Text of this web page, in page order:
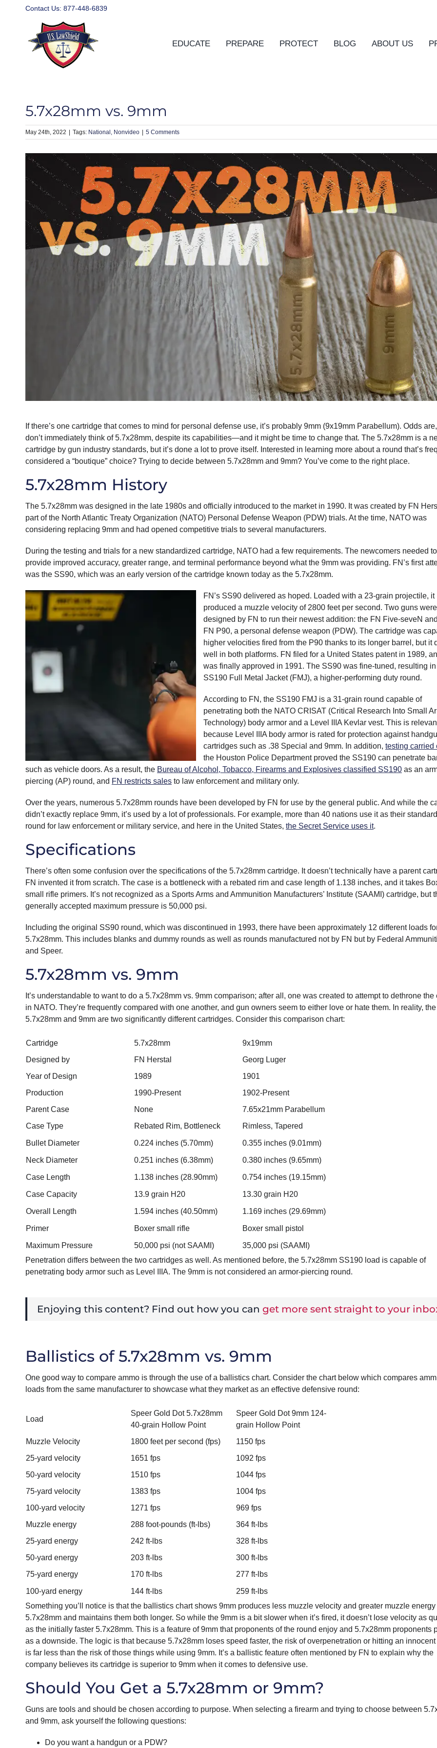
Contact Us: 877-448-6839
EDUCATE PREPARE PROTECT BLOG ABOUT US
5.7x28mm vs. 9mm
May 24th, 2022 National Nonvideo 5 Comments
If there’s one cartridge that comes to mind for personal defense use, it’s probably 9mm (9x19mm Parabellum). Odds
don’t immediately think of 5.7x28mm, despite its capabilities—and it might be time to change that. The 5.7x28mm is a
cartridge by gun industry standards, but it’s done a lot to prove itself. Interested in learning more about a round that’s
considered a “boutique” choice? Trying to decide between 5.7x28mm and 9mm? You’ve come to the right place.
5.7x28mm History
The 5.7x28mm was designed in the late 1980s and officially introduced to the market in 1990. It was created by FN
part of the North Atlantic Treaty Organization (NATO) Personal Defense Weapon (PDW) trials. At the time, NATO was
considering replacing 9mm and had opened competitive trials to several manufacturers.
During the testing and trials for a new standardized cartridge, NATO had a few requirements. The newcomers needed to
provide improved accuracy, greater range, and terminal performance beyond what the 9mm was providing. FN’s first
was the SS90, which was an early version of the cartridge known today as the 5.7x28mm.
FN’s SS90 delivered as hoped. Loaded with a 23-grain projectile, it
produced a muzzle velocity of 2800 feet per second. Two guns were
designed by FN to run their newest addition: the FN Five-seveN
FN P90, a personal defense weapon (PDW). The cartridge was
higher velocities fired from the P90 thanks to its longer barrel, but it
well in both platforms. FN filed for a United States patent in 1989,
was finally approved in 1991. The SS90 was fine-tuned, resulting
SS190 Full Metal Jacket (FMJ), a higher-performing duty round.
According to FN, the SS190 FMJ is a 31-grain round capable of
penetrating both the NATO CRISAT (Critical Research Into Small
Technology) body armor and a Level IIIA Kevlar vest. This is
because Level IIIA body armor is rated for protection against
cartridges such as .38 Special and 9mm. In addition, testing carried
the Houston Police Department proved the SS190 can penetrate
such as vehicle doors. As a result, the Bureau of Alcohol, Tobacco, Firearms and Explosives classified SS190as an
piercing (AP) round, and FN restricts salesto law enforcement and military only.
Over the years, numerous 5.7x28mm rounds have been developed by FN for use by the general public. And while the
didn’t exactly replace 9mm, it’s used by a lot of professionals. For example, more than 40 nations use it as their
round for law enforcement or military service, and here in the United States, the Secret Service uses it.
Specifications
There’s often some confusion over the specifications of the 5.7x28mm cartridge. It doesn’t technically have a parent
FN invented it from scratch. The case is a bottleneck with a rebated rim and case length of 1.138 inches, and it takes
small rifle primers. It’s not recognized as a Sports Arms and Ammunition Manufacturers’ Institute (SAAMI) cartridge, but
generally accepted maximum pressure is 50,000 psi.
Including the original SS90 round, which was discontinued in 1993, there have been approximately 12 different loads
5.7x28mm. This includes blanks and dummy rounds as well as rounds manufactured not by FN but by Federal
and Speer.
5.7x28mm vs. 9mm
It’s understandable to want to do a 5.7x28mm vs. 9mm comparison; after all, one was created to attempt to dethrone the
in NATO. They’re frequently compared with one another, and gun owners seem to either love or hate them. In reality, the
5.7x28mm and 9mm are two significantly different cartridges. Consider this comparison chart:
Cartridge 5.7x28mm
9x19mm
Designed by
FN Herstal
Georg Luger
Year of Design
1989
1901
Production
1990-Present
1902-Present
Parent Case
None
7.65x21mm Parabellum
Case Type
Rebated Rim, Bottleneck Rimless, Tapered
Bullet Diameter 0.224 inches (5.70mm) 0.355 inches (9.01mm)
Neck Diameter 0.251 inches (6.38mm) 0.380 inches (9.65mm)
Case Length 1.138 inches (28.90mm) 0.754 inches (19.15mm)
Case Capacity 13.9 grain H20 13.30 grain H20
Overall Length 1.594 inches (40.50mm) 1.169 inches (29.69mm)
Primer Boxer small rifle Boxer small pistol
Maximum Pressure 50,000 psi (not SAAMI)
35,000 psi (SAAMI)
Penetration differs between the two cartridges as well. As mentioned before, the 5.7x28mm SS190 load is capable of
penetrating body armor such as Level IIIA. The 9mm is not considered an armor-piercing round.
Enjoying this content? Find out how you can get more sent straight to your
Ballistics of 5.7x28mm vs. 9mm
One good way to compare ammo is through the use of a ballistics chart. Consider the chart below which compares
loads from the same manufacturer to showcase what they market as an effective defensive round:
Load
Speer Gold Dot 5.7x28mm
40-grain Hollow Point
Speer Gold Dot 9mm 124-
grain Hollow Point
Muzzle Velocity
1800 feet per second (fps)
1150 fps
25-yard velocity
1651 fps
1092 fps
50-yard velocity
1510 fps
1044 fps
75-yard velocity
1383 fps
1004 fps
100-yard velocity
1271 fps
969 fps
Muzzle energy
288 foot-pounds (ft-lbs)
364 ft-lbs
25-yard energy
242 ft-lbs
328 ft-lbs
50-yard energy
203 ft-lbs
300 ft-lbs
75-yard energy
170 ft-lbs 277 ft-lbs
100-yard energy 144 ft-lbs
259 ft-lbs
Something you’ll notice is that the ballistics chart shows 9mm produces less muzzle velocity and greater muzzle
5.7x28mm and maintains them both longer. So while the 9mm is a bit slower when it’s fired, it doesn’t lose velocity as
as the initially faster 5.7x28mm. This is a feature of 9mm that proponents of the round enjoy and 5.7x28mm proponents
as a downside. The logic is that because 5.7x28mm loses speed faster, the risk of overpenetration or hitting an innocent
is far less than the risk of those things while using 9mm. It’s a ballistic feature often mentioned by FN to explain why the
company believes its cartridge is superior to 9mm when it comes to defensive use.
Should You Get a 5.7x28mm or 9mm?
Guns are tools and should be chosen according to purpose. When selecting a firearm and trying to choose between
and 9mm, ask yourself the following questions:
Do you want a handgun or a PDW?